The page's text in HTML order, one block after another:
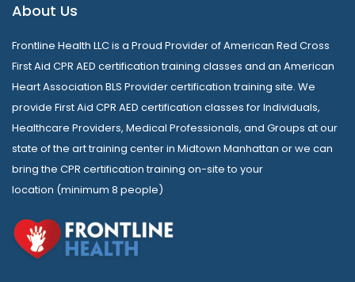
About Us
Frontline Health LLC is a Proud Provider of American Red Cross
First Aid CPR AED certification training classes and an American
Heart Association BLS Provider certification training site. We
provide First Aid CPR AED certification classes for Individuals,
Healthcare Providers, Medical Professionals, and Groups at our
state of the art training center in Midtown Manhattan or we can
bring the CPR certification training on-site to your
location (minimum 8 people)